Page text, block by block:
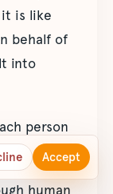
is like
behalf of
into
person
human
Accept